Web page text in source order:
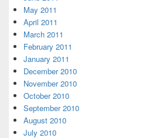
May 2011
April 2011
March 2011
February 2011
January 2011
December 2010
November 2010
October 2010
September 2010
August 2010
July 2010